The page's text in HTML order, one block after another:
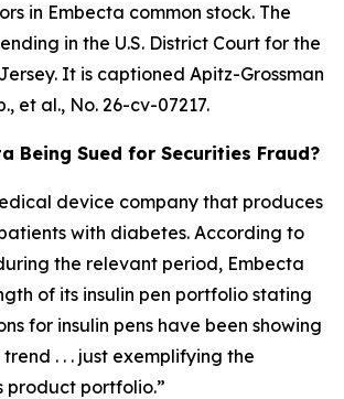
in Embecta common stock. The
in the U.S. District Court for the
It is captioned Apitz-Grossman
et al., No. 26-cv-07217.
Being Sued for Securities Fraud?
device company that produces
with diabetes. According to
the relevant period, Embecta
of its insulin pen portfolio stating
for insulin pens have been showing
. . . just exemplifying the
product portfolio.”